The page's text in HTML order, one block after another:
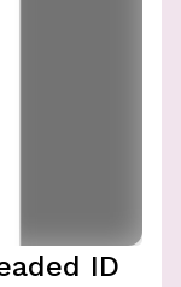
ID